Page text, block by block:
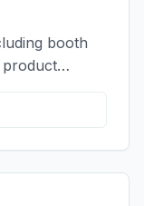
booth
product
trade show